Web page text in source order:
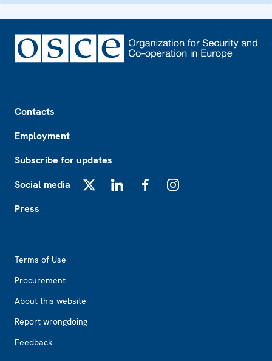
Contacts
Employment
Subscribe for updates
Social media
Press
Terms of Use
Procurement
About this website
Report wrongdoing
Feedback